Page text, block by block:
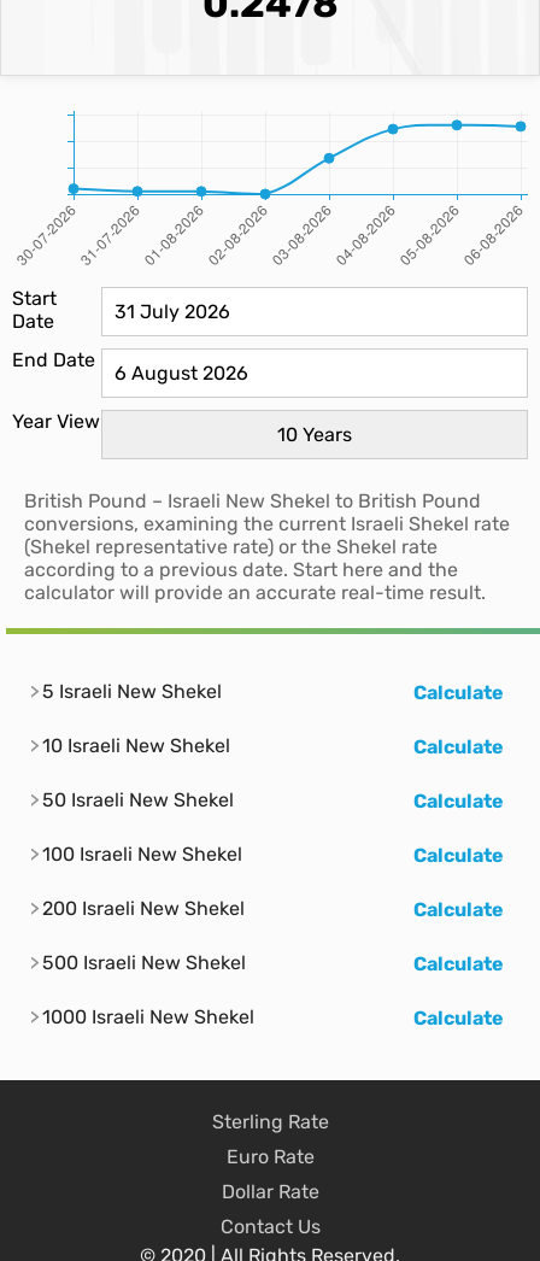
Start
Date
End Date
Year View
British Pound – Israeli New Shekel to British Pound
conversions, examining the current Israeli Shekel rate
(Shekel representative rate) or the Shekel rate
according to a previous date. Start here and the
calculator will provide an accurate real-time result.
5 Israeli New Shekel Calculate
10 Israeli New Shekel Calculate
50 Israeli New Shekel Calculate
100 Israeli New Shekel Calculate
200 Israeli New Shekel Calculate
500 Israeli New Shekel Calculate
1000 Israeli New Shekel Calculate
Sterling Rate
Euro Rate
Dollar Rate
Contact Us
© 2020 | All Rights Reserved.